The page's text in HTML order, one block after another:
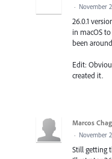
· November
26.0.1
in macOS
been
Edit:
created it.
Marcos
· November
Still getting